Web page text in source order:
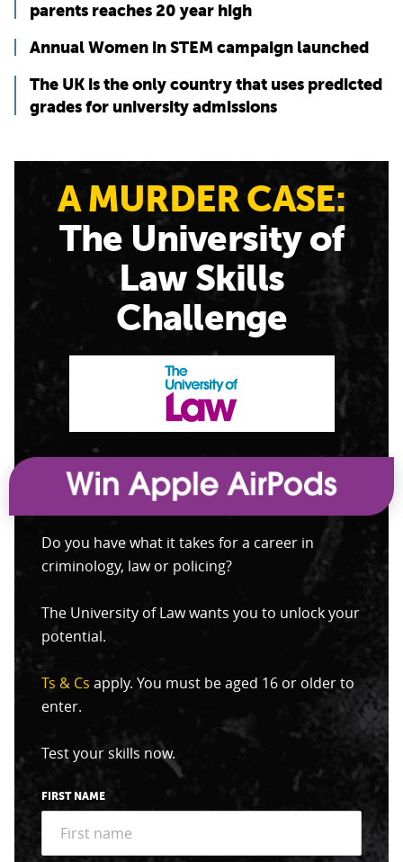
parents reaches 20 year high
Annual Women in STEM campaign launched
The UK is the only country that uses predicted
grades for university admissions
A MURDER CASE:
The University of
Law Skills
Challenge
Do you have what it takes for a career in
criminology, law or policing?
The University of Law wants you to unlock your
potential.
Ts & Cs apply. You must be aged 16 or older to
enter.
Test your skills now.
FIRST NAME